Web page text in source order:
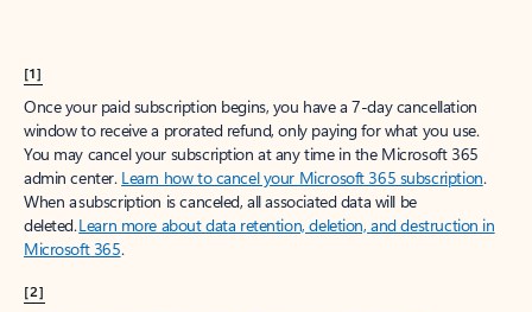
[1]
Once your paid subscription begins, you have a 7-day cancellation
window to receive a prorated refund, only paying for what you use.
You may cancel your subscription at any time in the Microsoft 365
admin center. Learn how to cancel your Microsoft 365 subscription.
When a subscription is canceled, all associated data will be
deleted.Learn more about data retention, deletion, and destruction in
Microsoft 365.
[2]